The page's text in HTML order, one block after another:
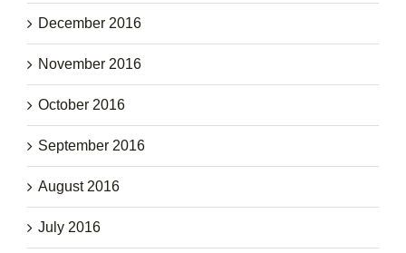
December 2016
November 2016
October 2016
September 2016
August 2016
July 2016